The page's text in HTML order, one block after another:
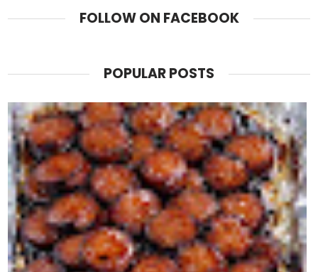
FOLLOW ON FACEBOOK
POPULAR POSTS